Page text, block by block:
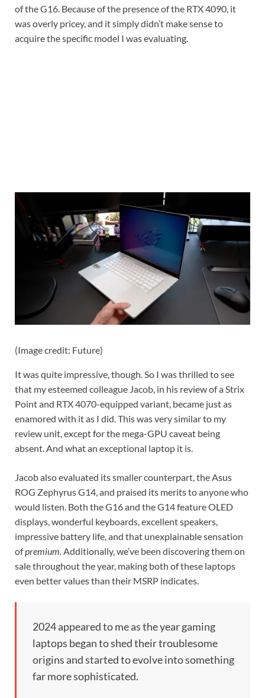
of the G16. Because of the presence of the RTX 4090, it
was overly pricey, and it simply didn’t make sense to
acquire the specific model I was evaluating.
(Image credit: Future)
It was quite impressive, though. So I was thrilled to see
that my esteemed colleague Jacob, in his review of a Strix
Point and RTX 4070-equipped variant, became just as
enamored with it as I did. This was very similar to my
review unit, except for the mega-GPU caveat being
absent. And what an exceptional laptop it is.
Jacob also evaluated its smaller counterpart, the Asus
ROG Zephyrus G14, and praised its merits to anyone who
would listen. Both the G16 and the G14 feature OLED
displays, wonderful keyboards, excellent speakers,
impressive battery life, and that unexplainable sensation
ofpremium. Additionally, we’ve been discovering them on
sale throughout the year, making both of these laptops
even better values than their MSRP indicates.
2024 appeared to me as the year gaming
laptops began to shed their troublesome
origins and started to evolve into something
far more sophisticated.